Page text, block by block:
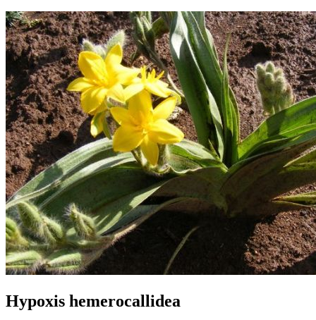
Hypoxis hemerocallidea